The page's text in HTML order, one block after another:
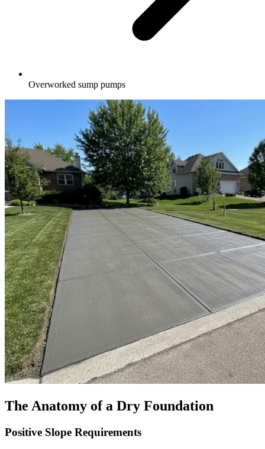
Overworked sump pumps
The Anatomy of a Dry Foundation
Positive Slope Requirements